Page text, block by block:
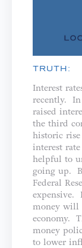
TRUTH:
Interest
recently. In
raised
the third
historic
interest
helpful to
going up.
Federal
expensive.
money will
economy.
money
to lower